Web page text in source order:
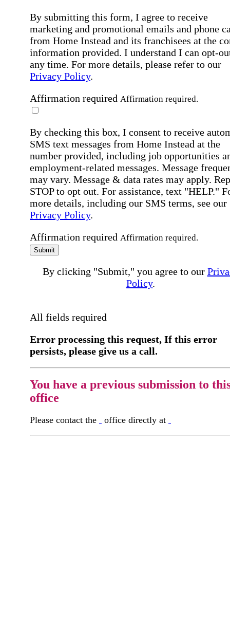
By submitting this form, I agree to receive
marketing and promotional emails and phone
from Home Instead and its franchisees at the
information provided. I understand I can opt-
any time. For more details, please refer to our
Privacy Policy.
Affirmation required Affirmation required.
By checking this box, I consent to receive
SMS text messages from Home Instead at the
number provided, including job opportunities
employment-related messages. Message
may vary. Message & data rates may apply.
STOP to opt out. For assistance, text "HELP."
more details, including our SMS terms, see our
Privacy Policy.
Affirmation required Affirmation required.
Submit
By clicking "Submit," you agree to our
Policy.
All fields required
Error processing this request, If this error
persists, please give us a call.
You have a previous submission to
office
Please contact the office directly at